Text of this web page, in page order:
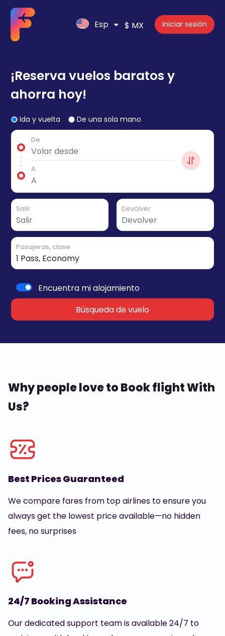
Esp $ MX Iniciar sesión
¡Reserva vuelos baratos y
ahorra hoy!
Ida y vuelta De una sola mano
De
A
Salir Devolver
Pasajeras, clase
Encuentra mi alojamiento
Búsqueda de vuelo
Why people love to Book flight With
Us?
Best Prices Guaranteed
We compare fares from top airlines to ensure you
always get the lowest price available—no hidden
fees, no surprises
24/7 Booking Assistance
Our dedicated support team is available 24/7 to